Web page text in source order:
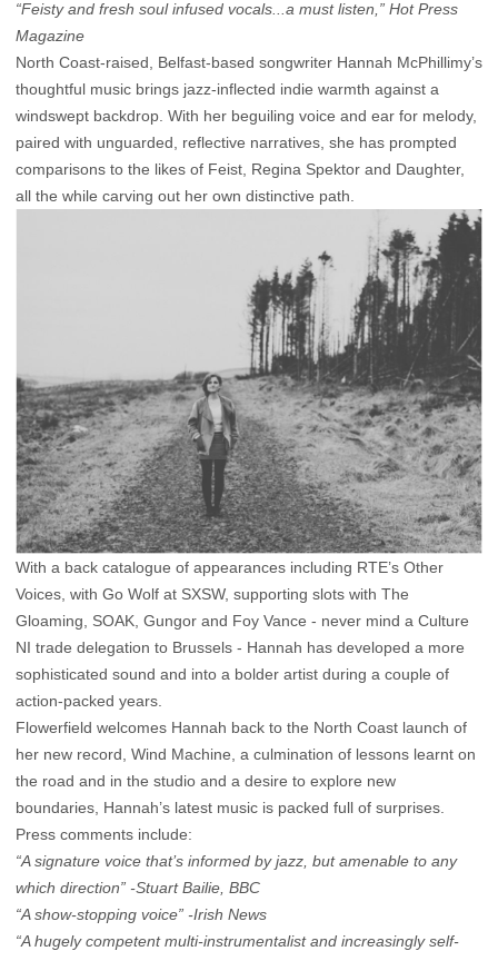
“Feisty and fresh soul infused vocals...a must listen,” Hot Press
Magazine
North Coast-raised, Belfast-based songwriter Hannah McPhillimy’s
thoughtful music brings jazz-inflected indie warmth against a
windswept backdrop. With her beguiling voice and ear for melody,
paired with unguarded, reflective narratives, she has prompted
comparisons to the likes of Feist, Regina Spektor and Daughter,
all the while carving out her own distinctive path.
With a back catalogue of appearances including RTE’s Other
Voices, with Go Wolf at SXSW, supporting slots with The
Gloaming, SOAK, Gungor and Foy Vance - never mind a Culture
NI trade delegation to Brussels - Hannah has developed a more
sophisticated sound and into a bolder artist during a couple of
action-packed years.
Flowerfield welcomes Hannah back to the North Coast launch of
her new record, Wind Machine, a culmination of lessons learnt on
the road and in the studio and a desire to explore new
boundaries, Hannah’s latest music is packed full of surprises.
Press comments include:
“A signature voice that’s informed by jazz, but amenable to any
which direction” -Stuart Bailie, BBC
“A show-stopping voice” -Irish News
“A hugely competent multi-instrumentalist and increasingly self-